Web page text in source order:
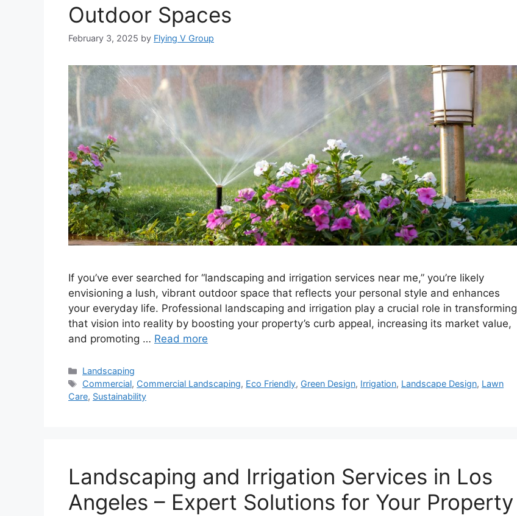
Outdoor Spaces
February 3, 2025 by Flying V Group
If you’ve ever searched for “landscaping and irrigation services near me,” you’re likely
envisioning a lush, vibrant outdoor space that reflects your personal style and enhances
your everyday life. Professional landscaping and irrigation play a crucial role in transforming
that vision into reality by boosting your property’s curb appeal, increasing its market value,
and promoting … Read more
Landscaping
Commercial, Commercial Landscaping, Eco Friendly, Green Design, Irrigation, Landscape Design, Lawn
Care, Sustainability
Landscaping and Irrigation Services in Los
Angeles – Expert Solutions for Your Property